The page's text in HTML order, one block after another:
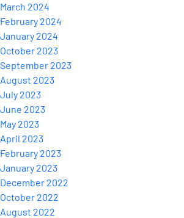
March 2024
February 2024
January 2024
October 2023
September 2023
August 2023
July 2023
June 2023
May 2023
April 2023
February 2023
January 2023
December 2022
October 2022
August 2022